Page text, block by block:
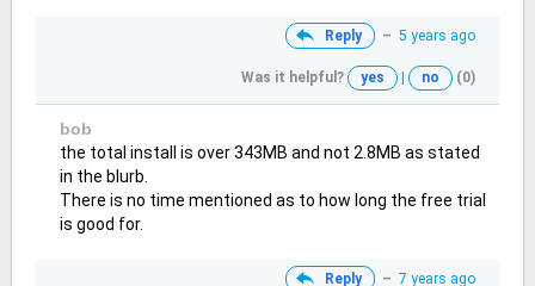
Reply – 5 years ago
Was it helpful? yes no (0)
bob
the total install is over 343MB and not 2.8MB as stated
in the blurb.
There is no time mentioned as to how long the free trial
is good for.
Reply – 7 years ago